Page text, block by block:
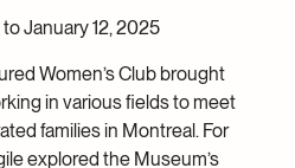
January 12, 2025
Women’s Club brought
in various fields to meet
families in Montreal. For
explored the Museum’s